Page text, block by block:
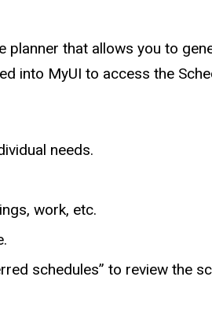
planner that allows you to
into MyUI to access the
needs.
work, etc.
schedules” to review the